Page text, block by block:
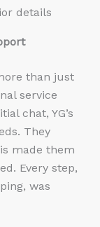
details
than just
service
chat, YG’s
They
made them
Every step,
was